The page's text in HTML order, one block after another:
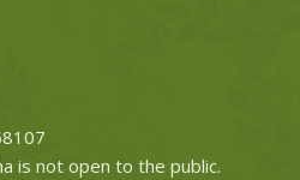
is not open to the public.